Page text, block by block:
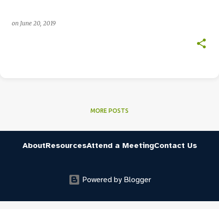
on June 20, 2019
MORE POSTS
AboutResourcesAttend a MeetingContact Us
Powered by Blogger